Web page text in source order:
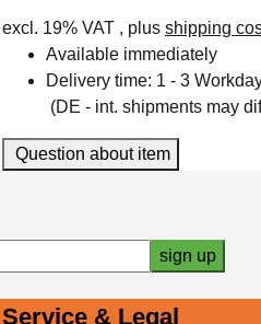
excl. 19% VAT , plus shipping
Available immediately
Delivery time: 1 - 3
(DE - int. shipments may
Question about item
sign up
Service & Legal